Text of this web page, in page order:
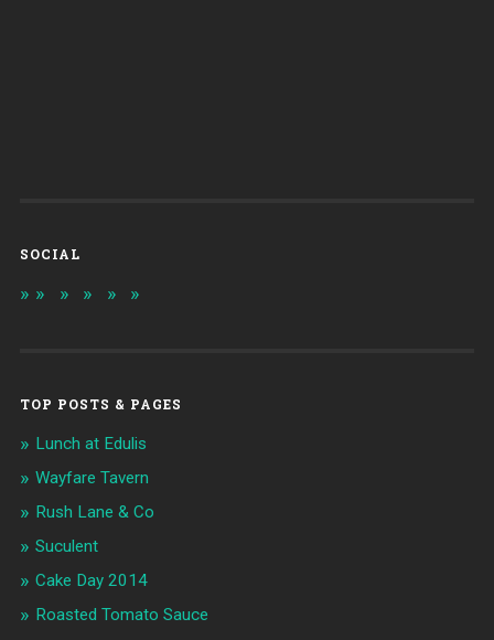
SOCIAL
TOP POSTS & PAGES
Lunch at Edulis
Wayfare Tavern
Rush Lane & Co
Suculent
Cake Day 2014
Roasted Tomato Sauce